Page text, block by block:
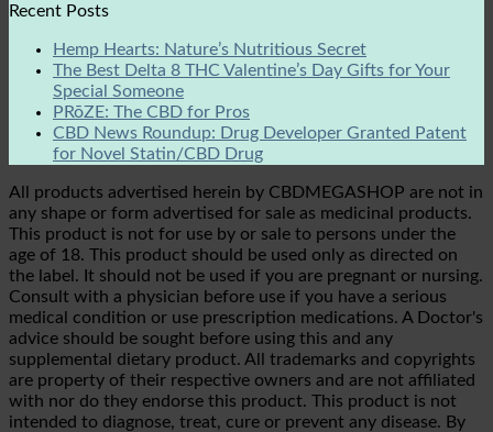
Recent Posts
Hemp Hearts: Nature’s Nutritious Secret
The Best Delta 8 THC Valentine’s Day Gifts for Your
Special Someone
PRōZE: The CBD for Pros
CBD News Roundup: Drug Developer Granted Patent
for Novel Statin/CBD Drug
All products advertised herein by CBDMEGASHOP are not in
any shape or form advertised for sale as medicinal products.
This product is not for use by or sale to persons under the
age of 18. This product should be used only as directed on
the label. It should not be used if you are pregnant or nursing.
Consult with a physician before use if you have a serious
medical condition or use prescription medications. A Doctor's
advice should be sought before using this and any
supplemental dietary product. All trademarks and copyrights
are property of their respective owners and are not affiliated
with nor do they endorse this product. This product is not
intended to diagnose, treat, cure or prevent any disease. By